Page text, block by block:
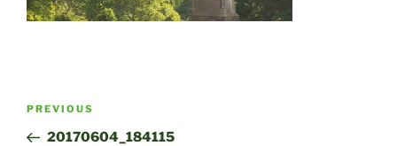
Post
Previous
Post
PREVIOUS
20170604_184115